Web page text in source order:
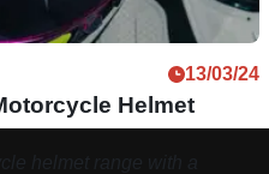
13/03/24
Helmet
helmet range with a